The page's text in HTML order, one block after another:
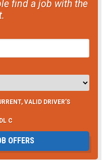
find a job with the
VALID DRIVER’S
C
OFFERS